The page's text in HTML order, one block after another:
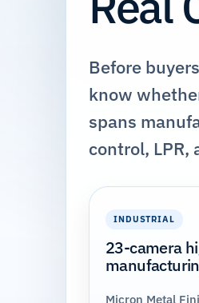
Before
know
spans
control, LPR,
INDUSTRIAL
23-camera
Micron Metal